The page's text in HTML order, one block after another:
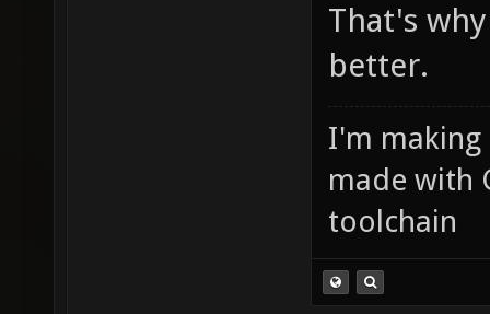
That's
better.
I'm making
made with
toolchain